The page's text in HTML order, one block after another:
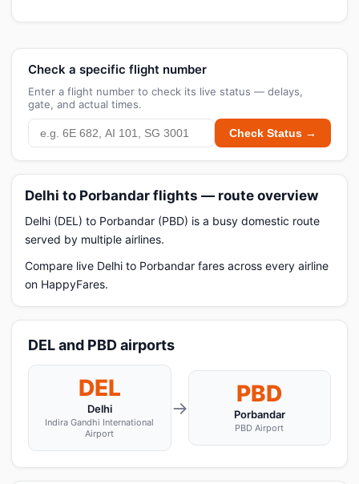
Check a specific flight number
Enter a flight number to check its live status — delays,
gate, and actual times.
Check Status →
Delhi to Porbandar flights — route overview
Delhi (DEL) to Porbandar (PBD) is a busy domestic route
served by multiple airlines.
Compare live Delhi to Porbandar fares across every airline
on HappyFares.
DEL and PBD airports
DEL
Delhi
Indira Gandhi International
Airport
→
PBD
Porbandar
PBD Airport